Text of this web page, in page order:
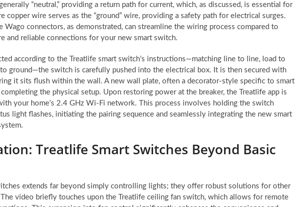
“neutral,” providing a return path for current, which, as discussed, is essential for
copper wire serves as the “ground” wire, providing a safety path for electrical surges.
connectors, as demonstrated, can streamline the wiring process compared to
and reliable connections for your new smart switch.
according to the Treatlife smart switch’s instructions—matching line to line, load to
to ground—the switch is carefully pushed into the electrical box. It is then secured with
it sits flush within the wall. A new wall plate, often a decorator-style specific to smart
the physical setup. Upon restoring power at the breaker, the Treatlife app is
your home’s 2.4 GHz Wi-Fi network. This process involves holding the switch
light flashes, initiating the pairing sequence and seamlessly integrating the new smart
Treatlife Smart Switches Beyond Basic
extends far beyond simply controlling lights; they offer robust solutions for other
video briefly touches upon the Treatlife ceiling fan switch, which allows for remote